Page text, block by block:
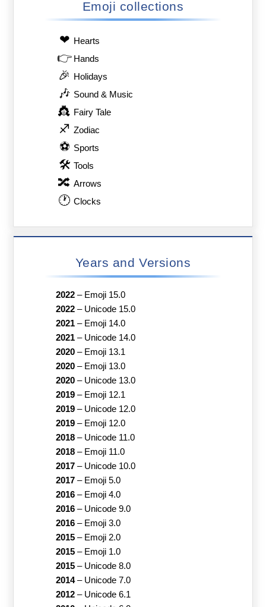
Emoji collections
❤ Hearts
👉 Hands
🎉 Holidays
🎶 Sound & Music
👸 Fairy Tale
♐ Zodiac
⚽ Sports
🛠 Tools
🔀 Arrows
🕐 Clocks
Years and Versions
2022– Emoji 15.0
2022– Unicode 15.0
2021– Emoji 14.0
2021– Unicode 14.0
2020– Emoji 13.1
2020– Emoji 13.0
2020– Unicode 13.0
2019– Emoji 12.1
2019– Unicode 12.0
2019– Emoji 12.0
2018– Unicode 11.0
2018– Emoji 11.0
2017– Unicode 10.0
2017– Emoji 5.0
2016– Emoji 4.0
2016– Unicode 9.0
2016– Emoji 3.0
2015– Emoji 2.0
2015– Emoji 1.0
2015– Unicode 8.0
2014– Unicode 7.0
2012– Unicode 6.1